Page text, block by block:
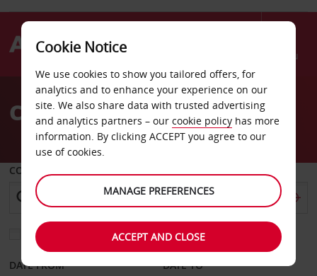
Menu
AvisCar Hire Aruba
COLLECT FROM
Choose a different return location
DATE FROM DATE TO
Cookie Notice
We use cookies to show you tailored offers, for
analytics and to enhance your experience on our
site. We also share data with trusted advertising
and analytics partners – our cookie policy has more
information. By clicking ACCEPT you agree to our
use of cookies.
MANAGE PREFERENCES
ACCEPT AND CLOSE